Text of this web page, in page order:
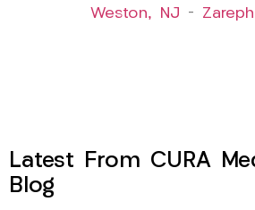
Weston, NJ –
Latest From CURA
Blog